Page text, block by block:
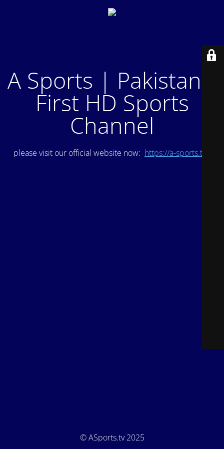
A Sports | Pakistan's
First HD Sports
Channel
please visit our official website now: https://a-sports.tv/
© ASports.tv 2025